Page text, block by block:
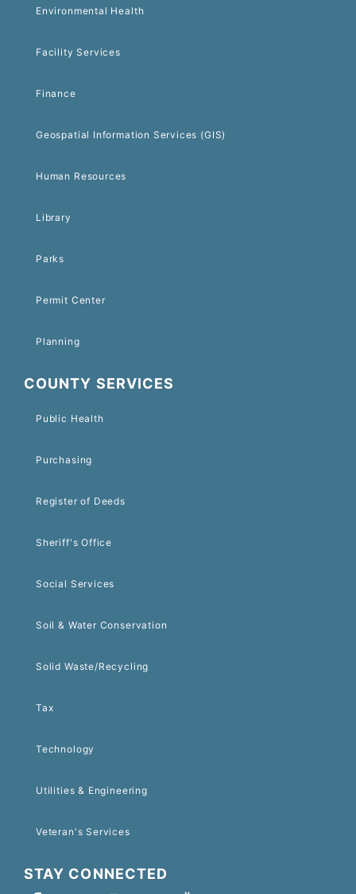
Environmental Health
Facility Services
Finance
Geospatial Information Services (GIS)
Human Resources
Library
Parks
Permit Center
Planning
COUNTY SERVICES
Public Health
Purchasing
Register of Deeds
Sheriff's Office
Social Services
Soil & Water Conservation
Solid Waste/Recycling
Tax
Technology
Utilities & Engineering
Veteran's Services
STAY CONNECTED